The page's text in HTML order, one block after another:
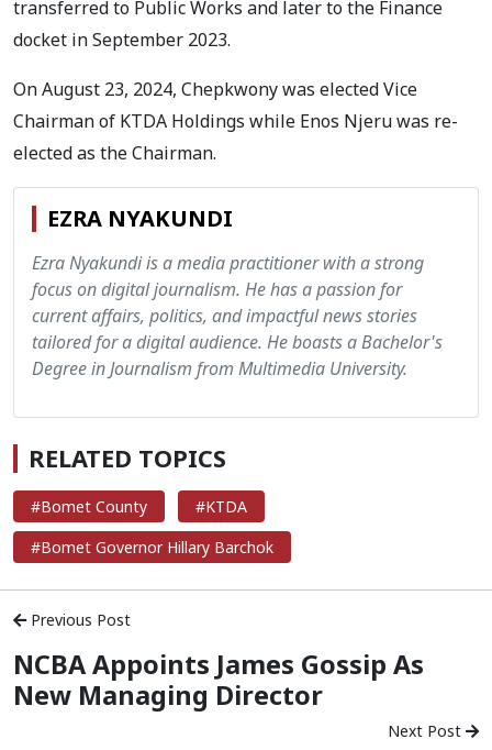
transferred to Public Works and later to the Finance
docket in September 2023.
On August 23, 2024, Chepkwony was elected Vice
Chairman of KTDA Holdings while Enos Njeru was re-
elected as the Chairman.
EZRA NYAKUNDI
Ezra Nyakundi is a media practitioner with a strong
focus on digital journalism. He has a passion for
current affairs, politics, and impactful news stories
tailored for a digital audience. He boasts a Bachelor's
Degree in Journalism from Multimedia University.
RELATED TOPICS
#Bomet County
#KTDA
#Bomet Governor Hillary Barchok
Previous Post
NCBA Appoints James Gossip As
New Managing Director
Next Post